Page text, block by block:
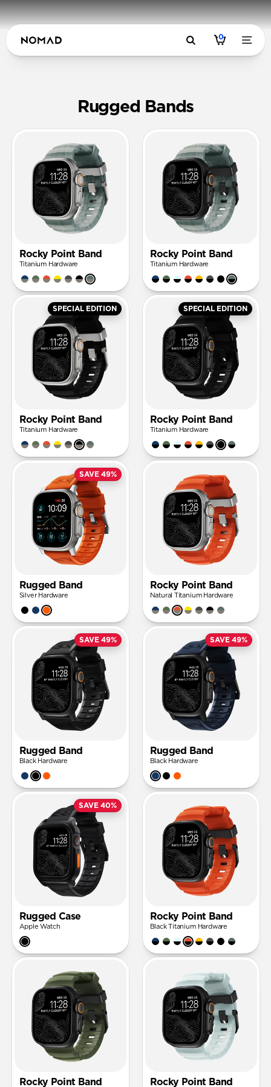
0
Rugged
Rugged Bands
Rocky Point Band
Titanium Hardware
Rocky Point Band
Titanium Hardware
SPECIAL EDITION
Rocky Point Band
Titanium Hardware
SPECIAL EDITION
Rocky Point Band
Titanium Hardware
SAVE 49%
Rugged Band
Silver Hardware
Rocky Point Band
Natural Titanium Hardware
SAVE 49%
Rugged Band
Black Hardware
SAVE 49%
Rugged Band
Black Hardware
SAVE 40%
Rugged Case
Apple Watch
Rocky Point Band
Black Titanium Hardware
Rocky Point Band Rocky Point Band